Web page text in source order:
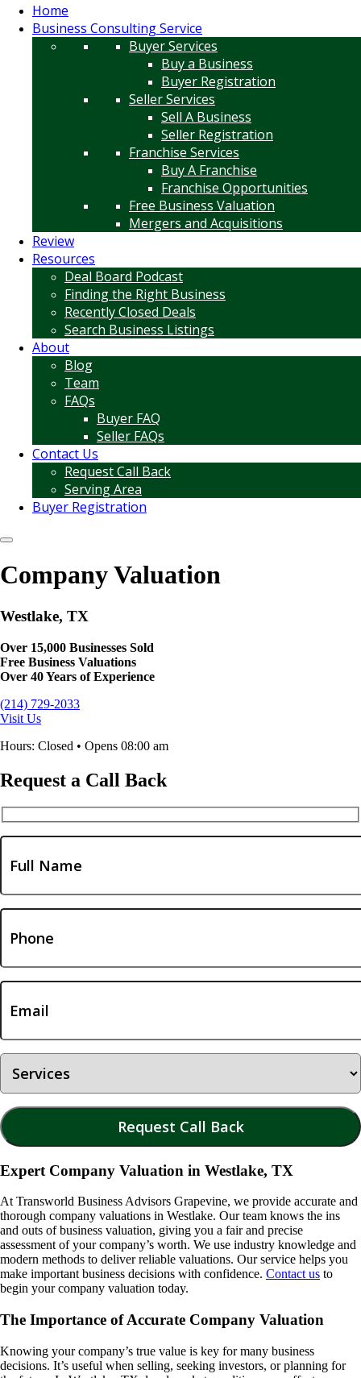
Home
Business Consulting Service
Buyer Services
Buy a Business
Buyer Registration
Seller Services
Sell A Business
Seller Registration
Franchise Services
Buy A Franchise
Franchise Opportunities
Free Business Valuation
Mergers and Acquisitions
Review
Resources
Deal Board Podcast
Finding the Right Business
Recently Closed Deals
Search Business Listings
About
Blog
Team
FAQs
Buyer FAQ
Seller FAQs
Contact Us
Request Call Back
Serving Area
Buyer Registration
Company Valuation
Westlake, TX
Over 15,000 Businesses Sold
Free Business Valuations
Over 40 Years of Experience
(214) 729-2033
Visit Us
Hours: Closed • Opens 08:00 am
Request a Call Back
Expert Company Valuation in Westlake, TX
At Transworld Business Advisors Grapevine, we provide accurate and
thorough company valuations in Westlake. Our team knows the ins
and outs of business valuation, giving you a fair and precise
assessment of your company’s worth. We use industry knowledge and
modern methods to deliver reliable valuations. Our service helps you
make important business decisions with confidence. Contact us to
begin your company valuation today.
The Importance of Accurate Company Valuation
Knowing your company’s true value is key for many business
decisions. It’s useful when selling, seeking investors, or planning for